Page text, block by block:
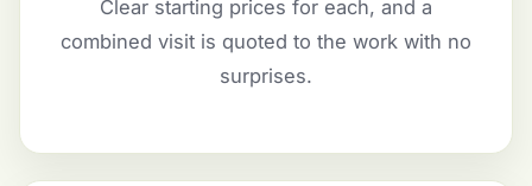
Clear starting prices for each, and a
combined visit is quoted to the work with no
surprises.